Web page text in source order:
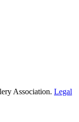
Association. Legal